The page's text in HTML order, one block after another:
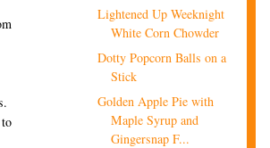
Lightened Up Weeknight
White Corn Chowder
Dotty Popcorn Balls on a
Stick
Golden Apple Pie with
Maple Syrup and
Gingersnap F...